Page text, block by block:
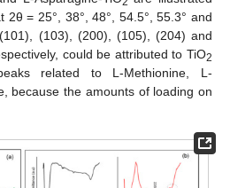
2θ = 25°, 38°, 48°, 54.5°, 55.3° and
(103), (200), (105), (204) and
could be attributed to TiO2
related to L-Methionine, L-
because the amounts of loading on